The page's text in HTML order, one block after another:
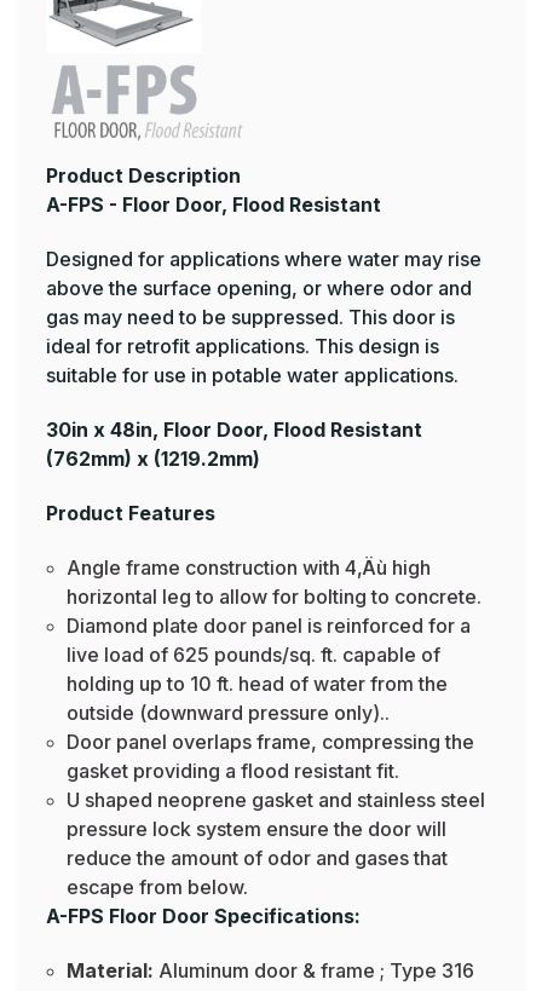
Product Description
A-FPS - Floor Door, Flood Resistant
Designed for applications where water may rise
above the surface opening, or where odor and
gas may need to be suppressed. This door is
ideal for retrofit applications. This design is
suitable for use in potable water applications.
30in x 48in, Floor Door, Flood Resistant
(762mm) x (1219.2mm)
Product Features
Angle frame construction with 4‚Äù high
horizontal leg to allow for bolting to concrete.
Diamond plate door panel is reinforced for a
live load of 625 pounds/sq. ft. capable of
holding up to 10 ft. head of water from the
outside (downward pressure only)..
Door panel overlaps frame, compressing the
gasket providing a flood resistant fit.
U shaped neoprene gasket and stainless steel
pressure lock system ensure the door will
reduce the amount of odor and gases that
escape from below.
A-FPS Floor Door Specifications:
Material: Aluminum door & frame ; Type 316